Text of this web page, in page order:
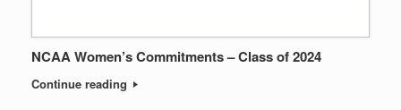
NCAA Women’s Commitments – Class of 2024
Continue reading